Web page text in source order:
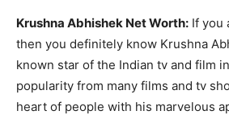
Krushna Abhishek Net Worth: If you
then you definitely know Krushna
known star of the Indian tv and film
popularity from many films and tv
heart of people with his marvelous